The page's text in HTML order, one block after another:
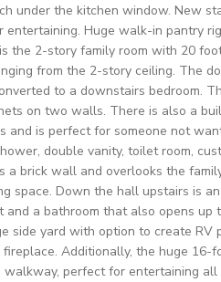
under the kitchen window. New
entertaining. Huge walk-in pantry
the 2-story family room with 20
from the 2-story ceiling. The
to a downstairs bedroom.
on two walls. There is also a
and is perfect for someone not
double vanity, toilet room,
a brick wall and overlooks the
space. Down the hall upstairs is
a bathroom that also opens up
side yard with option to create RV
fireplace. Additionally, the huge
perfect for entertaining